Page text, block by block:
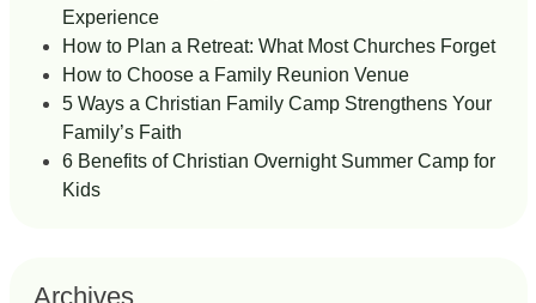
Experience
How to Plan a Retreat: What Most Churches Forget
How to Choose a Family Reunion Venue
5 Ways a Christian Family Camp Strengthens Your
Family’s Faith
6 Benefits of Christian Overnight Summer Camp for
Kids
Archives